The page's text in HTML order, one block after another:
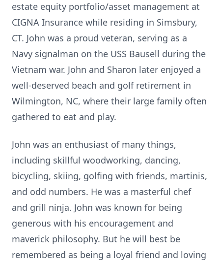
estate equity portfolio/asset management at
CIGNA Insurance while residing in Simsbury,
CT. John was a proud veteran, serving as a
Navy signalman on the USS Bausell during the
Vietnam war. John and Sharon later enjoyed a
well-deserved beach and golf retirement in
Wilmington, NC, where their large family often
gathered to eat and play.
John was an enthusiast of many things,
including skillful woodworking, dancing,
bicycling, skiing, golfing with friends, martinis,
and odd numbers. He was a masterful chef
and grill ninja. John was known for being
generous with his encouragement and
maverick philosophy. But he will best be
remembered as being a loyal friend and loving